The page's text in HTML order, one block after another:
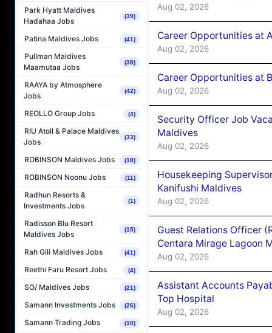
Park Hyatt Maldives
Hadahaa Jobs
(39)
Patina Maldives Jobs (41)
Pullman Maldives
Maamutaa Jobs
(38)
RAAYA by Atmosphere
Jobs
(42)
REOLLO Group Jobs (4)
RIU Atoll & Palace Maldives
Jobs
(33)
ROBINSON Maldives Jobs (18)
ROBINSON Noonu Jobs (11)
Radhun Resorts &
Investments Jobs
(1)
Radisson Blu Resort
Maldives Jobs
(15)
Rah Gili Maldives Jobs (41)
Reethi Faru Resort Jobs (4)
SO/ Maldives Jobs (21)
Samann Investments Jobs (26)
Samann Trading Jobs (10)
Aug 02, 2026
Career Opportunities at
Aug 02, 2026
Career Opportunities at
Aug 02, 2026
Security Officer Job
Maldives
Aug 02, 2026
Housekeeping
Kanifushi Maldives
Aug 02, 2026
Guest Relations Officer
Centara Mirage Lagoon
Aug 02, 2026
Assistant Accounts
Top Hospital
Aug 02, 2026